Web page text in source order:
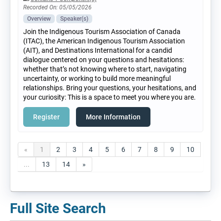
Recorded On: 05/05/2026
Overview
Speaker(s)
Join the Indigenous Tourism Association of Canada
(ITAC), the American Indigenous Tourism Association
(AIT), and Destinations International for a candid
dialogue centered on your questions and hesitations:
whether that’s not knowing where to start, navigating
uncertainty, or working to build more meaningful
relationships. Bring your questions, your hesitations, and
your curiosity: This is a space to meet you where you are.
Register More Information
« 1 2 3 4 5 6 7 8 9
10
...
13 14 »
Full Site Search